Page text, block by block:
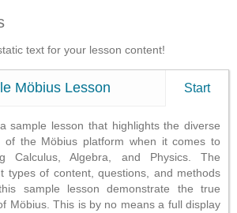
text for your lesson content!
Möbius Lesson Start
sample lesson that highlights the diverse
of the Möbius platform when it comes to
Calculus, Algebra, and Physics. The
types of content, questions, and methods
sample lesson demonstrate the true
Möbius. This is by no means a full display